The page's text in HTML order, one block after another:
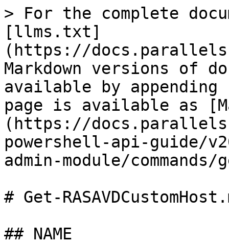
> For the complete
[llms.txt]
(https://
Markdown versions of
available by
page is available as
(https://
powershell-api-guide/
admin-module/
# Get-
## NAME